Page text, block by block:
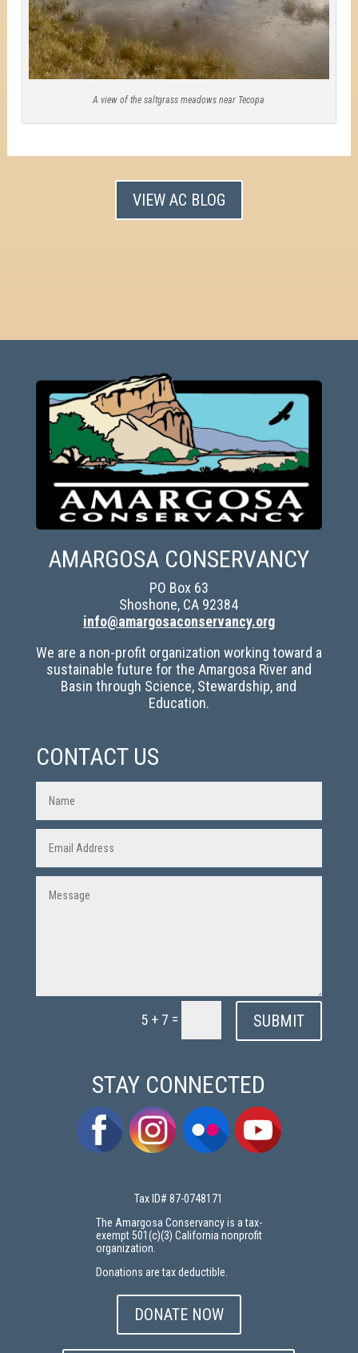
A view of the saltgrass meadows near Tecopa
VIEW AC BLOG
AMARGOSA CONSERVANCY
PO Box 63
Shoshone, CA 92384
info@amargosaconservancy.org
We are a non-profit organization working toward a
sustainable future for the Amargosa River and
Basin through Science, Stewardship, and
Education.
CONTACT US
5 + 7 = SUBMIT
STAY CONNECTED
Tax ID# 87-0748171
The Amargosa Conservancy is a tax-
exempt 501(c)(3) California nonprofit
organization.
Donations are tax deductible.
DONATE NOW